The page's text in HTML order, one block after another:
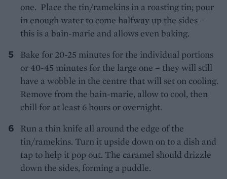
one. Place the tin/ramekins in a roasting tin; pour
in enough water to come halfway up the sides –
this is a bain-marie and allows even baking.
Bake for 20-25 minutes for the individual portions
or 40-45 minutes for the large one – they will still
have a wobble in the centre that will set on cooling.
Remove from the bain-marie, allow to cool, then
chill for at least 6 hours or overnight.
Run a thin knife all around the edge of the
tin/ramekins. Turn it upside down on to a dish and
tap to help it pop out. The caramel should drizzle
down the sides, forming a puddle.